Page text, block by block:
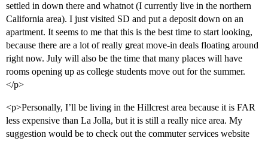
settled in down there and whatnot (I currently live in the northern
California area). I just visited SD and put a deposit down on an
apartment. It seems to me that this is the best time to start looking,
because there are a lot of really great move-in deals floating around
right now. July will also be the time that many places will have
rooms opening up as college students move out for the summer.
</p>
<p>Personally, I’ll be living in the Hillcrest area because it is FAR
less expensive than La Jolla, but it is still a really nice area. My
suggestion would be to check out the commuter services website